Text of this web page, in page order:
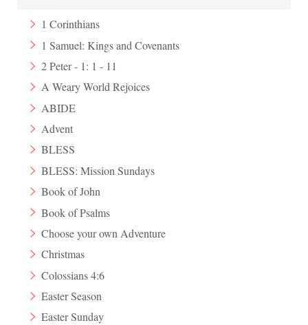
1 Corinthians
1 Samuel: Kings and Covenants
2 Peter - 1: 1 - 11
A Weary World Rejoices
ABIDE
Advent
BLESS
BLESS: Mission Sundays
Book of John
Book of Psalms
Choose your own Adventure
Christmas
Colossians 4:6
Easter Season
Easter Sunday